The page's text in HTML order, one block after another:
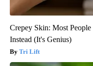
Crepey Skin: Most
Instead (It's Genius)
Tri Lift